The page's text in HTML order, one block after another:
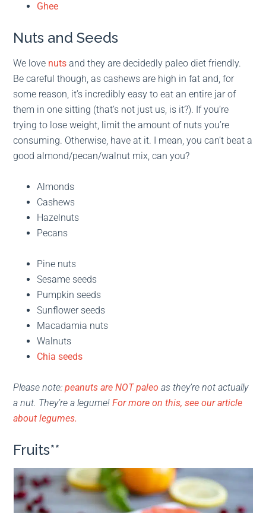
Ghee
Nuts and Seeds
We love nuts and they are decidedly paleo diet friendly.
Be careful though, as cashews are high in fat and, for
some reason, it’s incredibly easy to eat an entire jar of
them in one sitting (that’s not just us, is it?). If you’re
trying to lose weight, limit the amount of nuts you’re
consuming. Otherwise, have at it. I mean, you can’t beat a
good almond/pecan/walnut mix, can you?
Almonds
Cashews
Hazelnuts
Pecans
Pine nuts
Sesame seeds
Pumpkin seeds
Sunflower seeds
Macadamia nuts
Walnuts
Chia seeds
Please note:peanuts are NOT paleo as they’re not actually
a nut. They’re a legume!For more on this, see our article
about legumes.
Fruits**